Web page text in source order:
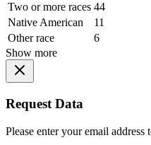
Two or more races 44
Native American
11
Other race
6
Show more
Request Data
Please enter your email